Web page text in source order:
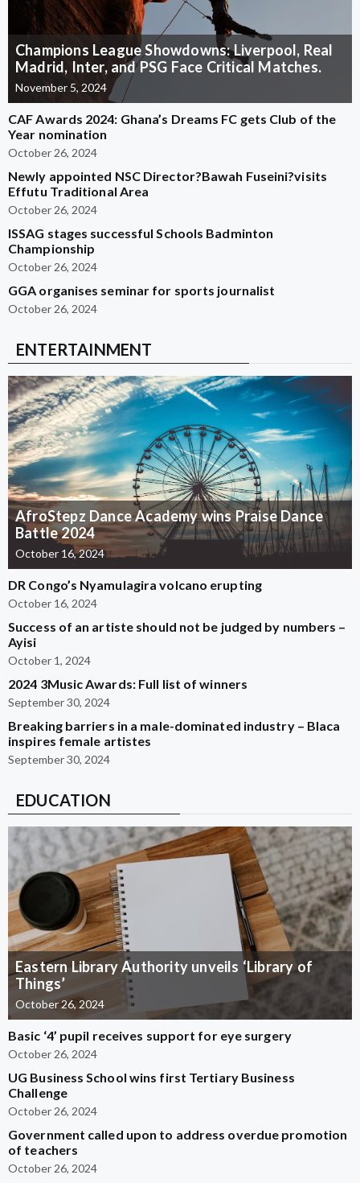
Champions League Showdowns: Liverpool, Real
Madrid, Inter, and PSG Face Critical Matches.
November 5, 2024
CAF Awards 2024: Ghana’s Dreams FC gets Club of the
Year nomination
October 26, 2024
Newly appointed NSC Director?Bawah Fuseini?visits
Effutu Traditional Area
October 26, 2024
ISSAG stages successful Schools Badminton
Championship
October 26, 2024
GGA organises seminar for sports journalist
October 26, 2024
ENTERTAINMENT
AfroStepz Dance Academy wins Praise Dance
Battle 2024
October 16, 2024
DR Congo’s Nyamulagira volcano erupting
October 16, 2024
Success of an artiste should not be judged by numbers –
Ayisi
October 1, 2024
2024 3Music Awards: Full list of winners
September 30, 2024
Breaking barriers in a male-dominated industry – Blaca
inspires female artistes
September 30, 2024
EDUCATION
Eastern Library Authority unveils ‘Library of
Things’
October 26, 2024
Basic ‘4’ pupil receives support for eye surgery
October 26, 2024
UG Business School wins first Tertiary Business
Challenge
October 26, 2024
Government called upon to address overdue promotion
of teachers
October 26, 2024